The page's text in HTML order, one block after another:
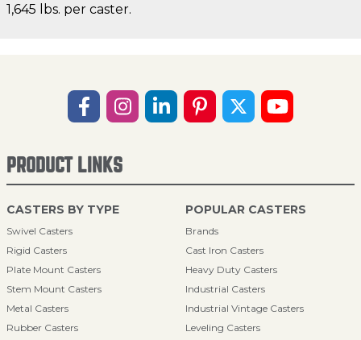
1,645 lbs. per caster.
PRODUCT LINKS
CASTERS BY TYPE
Swivel Casters
Rigid Casters
Plate Mount Casters
Stem Mount Casters
Metal Casters
Rubber Casters
POPULAR CASTERS
Brands
Cast Iron Casters
Heavy Duty Casters
Industrial Casters
Industrial Vintage Casters
Leveling Casters